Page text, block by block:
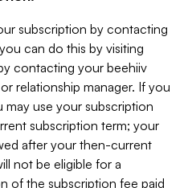
subscription by contacting
can do this by visiting
contacting your beehiiv
relationship manager. If you
use your subscription
subscription term; your
after your then-current
not be eligible for a
of the subscription fee paid